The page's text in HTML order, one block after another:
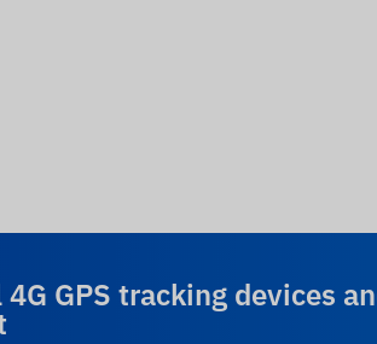
GPS tracking devices